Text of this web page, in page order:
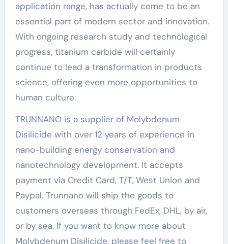
application range, has actually come to be an
essential part of modern sector and innovation.
With ongoing research study and technological
progress, titanium carbide will certainly
continue to lead a transformation in products
science, offering even more opportunities to
human culture.
TRUNNANO is a supplier of Molybdenum
Disilicide with over 12 years of experience in
nano-building energy conservation and
nanotechnology development. It accepts
payment via Credit Card, T/T, West Union and
Paypal. Trunnano will ship the goods to
customers overseas through FedEx, DHL, by air,
or by sea. If you want to know more about
Molybdenum Disilicide, please feel free to